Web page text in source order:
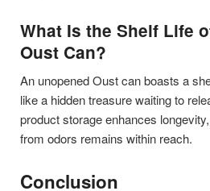
What Is the Shelf Life
Oust Can?
An unopened Oust can boasts a
like a hidden treasure waiting to
product storage enhances
from odors remains within reach.
Conclusion